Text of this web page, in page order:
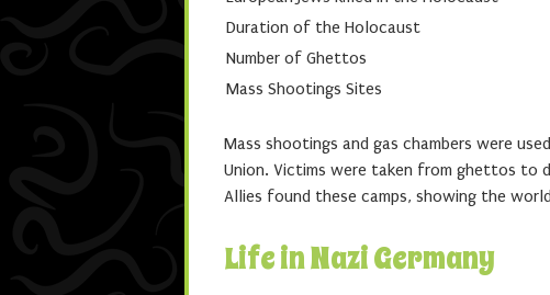
Duration of the Holocaust
Number of Ghettos
Mass Shootings Sites
Mass shootings and gas chambers were
Union. Victims were taken from ghettos to
Allies found these camps, showing the
Life in Nazi Germany